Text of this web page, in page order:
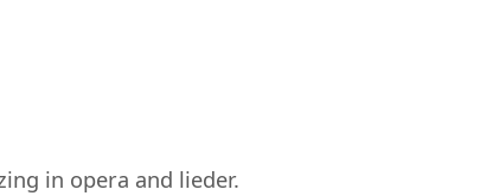
in opera and lieder.